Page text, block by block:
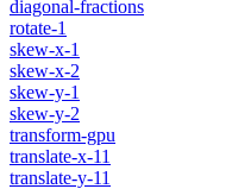
diagonal-fractions
rotate-1
skew-x-1
skew-x-2
skew-y-1
skew-y-2
transform-gpu
translate-x-11
translate-y-11